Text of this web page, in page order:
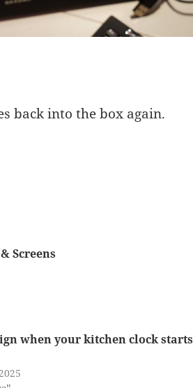
back into the box again.
Screens
when your kitchen clock starts